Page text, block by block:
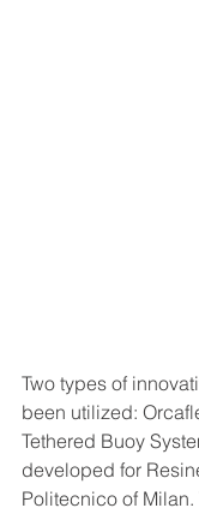
Two types of
been utilized:
Tethered Buoy
developed for
Politecnico of Milan.